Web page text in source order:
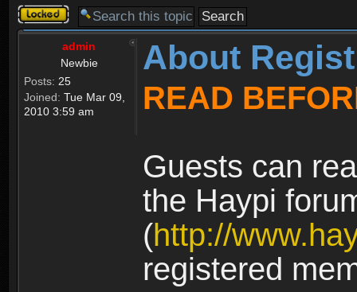
Topic
locked
admin
Newbie
Posts: 25
Joined: Tue Mar 09,
2010 3:59 am
About
READ
Guests can
the Haypi
(http://
registered